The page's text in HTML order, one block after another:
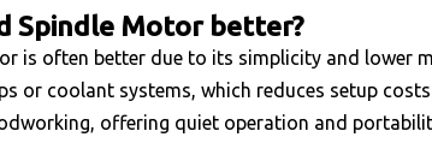
Spindle Motor better?
is often better due to its simplicity and lower
or coolant systems, which reduces setup
offering quiet operation and